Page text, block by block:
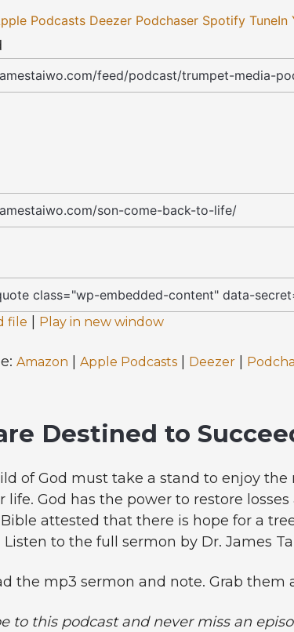
Podcasts Deezer Podchaser Spotify TuneIn
file | Play in new window
Amazon | Apple Podcasts | Deezer |
Destined to
of God must take a stand to enjoy
life. God has the power to restore
attested that there is hope for a
Listen to the full sermon by Dr. James
the mp3 sermon and note. Grab them
to this podcast and never miss an